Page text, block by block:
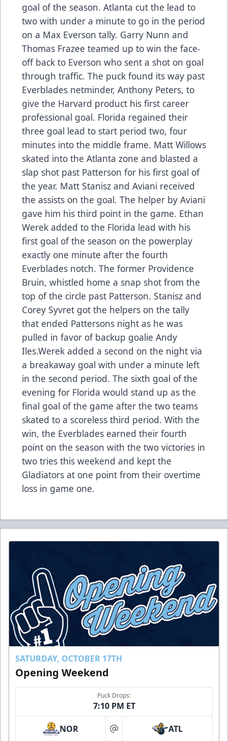
goal of the season. Atlanta cut the lead to
two with under a minute to go in the period
on a Max Everson tally. Garry Nunn and
Thomas Frazee teamed up to win the face-
off back to Everson who sent a shot on goal
through traffic. The puck found its way past
Everblades netminder, Anthony Peters, to
give the Harvard product his first career
professional goal. Florida regained their
three goal lead to start period two, four
minutes into the middle frame. Matt Willows
skated into the Atlanta zone and blasted a
slap shot past Patterson for his first goal of
the year. Matt Stanisz and Aviani received
the assists on the goal. The helper by Aviani
gave him his third point in the game. Ethan
Werek added to the Florida lead with his
first goal of the season on the powerplay
exactly one minute after the fourth
Everblades notch. The former Providence
Bruin, whistled home a snap shot from the
top of the circle past Patterson. Stanisz and
Corey Syvret got the helpers on the tally
that ended Pattersons night as he was
pulled in favor of backup goalie Andy
Iles.Werek added a second on the night via
a breakaway goal with under a minute left
in the second period. The sixth goal of the
evening for Florida would stand up as the
final goal of the game after the two teams
skated to a scoreless third period. With the
win, the Everblades earned their fourth
point on the season with the two victories in
two tries this weekend and kept the
Gladiators at one point from their overtime
loss in game one.
SATURDAY, OCTOBER 17TH
Opening Weekend
Puck Drops:
7:10 PM ET
NOR at ATL